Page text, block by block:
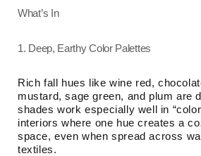
What’s In
1. Deep, Earthy Color Palettes
Rich fall hues like wine red,
mustard, sage green, and plum are
shades work especially well in
interiors where one hue creates a
space, even when spread across
textiles.